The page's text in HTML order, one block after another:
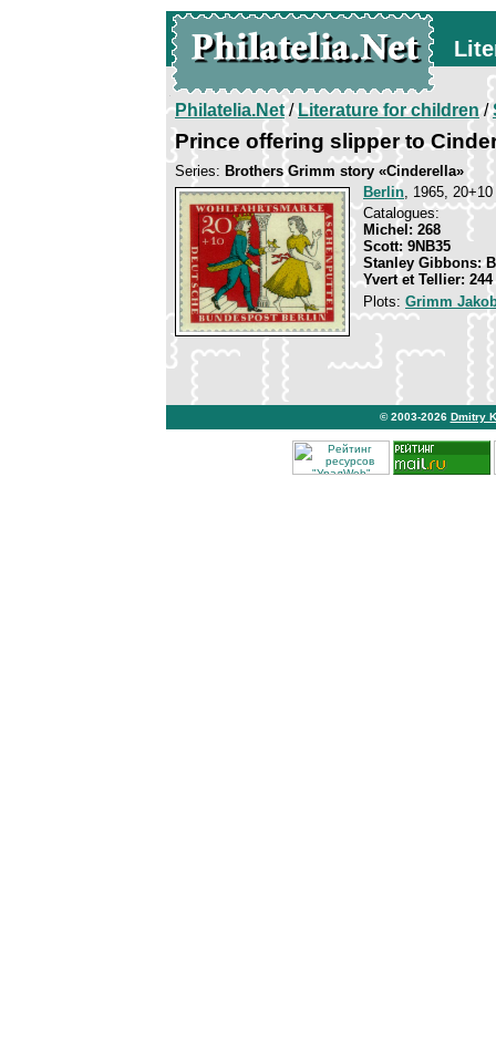
Philatelia.Net/Literature for children/
Prince offering slipper to
Series: Brothers Grimm story «Cinderella»
Berlin, 1965,
Catalogues:
Michel: 268
Scott: 9NB35
Stanley Gibbons:
Yvert et Tellier: 244
Plots: Grimm
© 2003-2026 Dmitry